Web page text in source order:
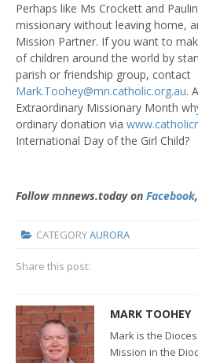
Perhaps like Ms Crockett and
missionary without leaving home,
Mission Partner. If you want to
of children around the world by
parish or friendship group, contact
Mark.Toohey@mn.catholic.org.au.
Extraordinary Missionary Month
ordinary donation via
International Day of the Girl Child?
Follow mnnews.today on Facebook,
CATEGORYAURORA
Share this post:
MARK TOOHEY
Mark is the
Mission in the